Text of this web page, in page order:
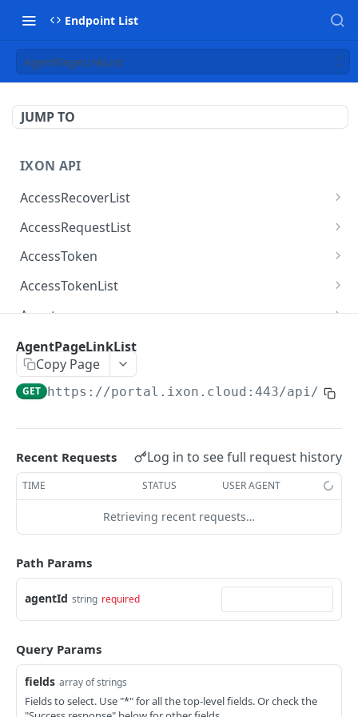
Endpoint List
AgentPageLinkList
JUMP TO
IXON API
AccessRecoverList
AccessRecoverList
AccessRequestList
AccessRequestList
AccessToken
AccessToken
AccessToken
AccessTokenList
AccessTokenList
AccessTokenList
AccessTokenList
Agent
Agent
Agent
Agent DEL
AgentAccessRequest
AgentAccessRequest
AgentAccessRequestApprove
AgentAccessRequestApprove
POST
AgentAccessRequestApproverList
AgentAccessRequestApproverList
AgentAccessRequestAuthenticatedApprove
AgentAccessRequestAuthenticatedApprove
POST
AgentAccessRequestAuthenticatedReject
AgentAccessRequestAuthenticatedReject
POST
AgentAccessRequestInfo
AgentAccessRequestInfo
AgentAccessRequestList
AgentAccessRequestList
AgentAccessRequestReject
AgentAccessRequestResend
AgentAccessRequestResend
AgentAccessRequestResendList
AgentAppAlarming
AgentAppAlarmingList
AgentAppAlarmingList
AgentAppAlarmingListActivate
AgentPageLinkList
Copy Page
GET https://portal.ixon.cloud:443/api/
Recent Requests Log in to see full request history
TIME STATUS USER AGENT
Retrieving recent requests…
Path Params
agentId string required
Query Params
fields array of strings
Fields to select. Use "*" for all the top-level fields. Or check the